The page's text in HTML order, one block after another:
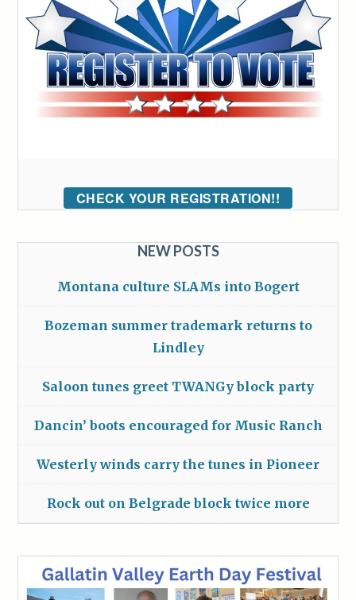
CHECK YOUR REGISTRATION!!
NEW POSTS
Montana culture SLAMs into Bogert
Bozeman summer trademark returns to
Lindley
Saloon tunes greet TWANGy block party
Dancin’ boots encouraged for Music Ranch
Westerly winds carry the tunes in Pioneer
Rock out on Belgrade block twice more